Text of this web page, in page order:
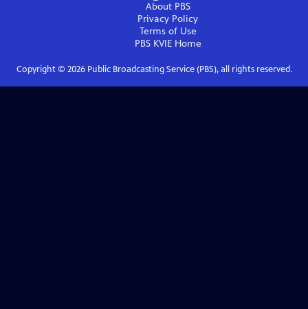
About PBS
Privacy Policy
Terms of Use
PBS KVIEHome
Copyright © 2026Public Broadcasting Service (PBS), all rights reserved.